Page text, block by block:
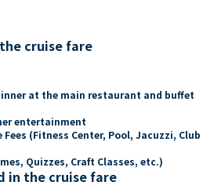
cruise fare
at the main restaurant and buffet
entertainment
(Fitness Center, Pool, Jacuzzi, Club
Quizzes, Craft Classes, etc.)
in the cruise fare